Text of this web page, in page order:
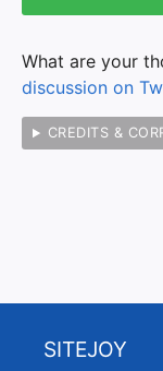
What are your
discussion on
CREDITS &
SITEJOY